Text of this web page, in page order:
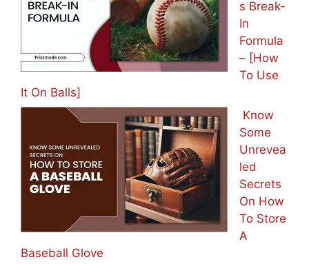
s Break-
In
Formula
– [How
To Use
It On Balls]
Know
Some
Unrevea
led
Secrets
On How
To Store
A
Baseball Glove